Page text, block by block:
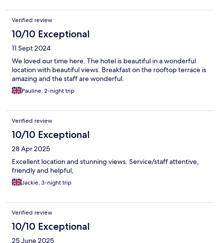
Verified review
10/10 Exceptional
11 Sept 2024
We loved our time here. The hotel is beautiful in a wonderful
location with beautiful views. Breakfast on the rooftop terrace is
amazing and the staff are wonderful.
Pauline, 2-night trip
Verified review
10/10 Exceptional
28 Apr 2025
Excellent location and stunning views. Service/staff attentive,
friendly and helpful,
Jackie, 3-night trip
Verified review
10/10 Exceptional
25 June 2025